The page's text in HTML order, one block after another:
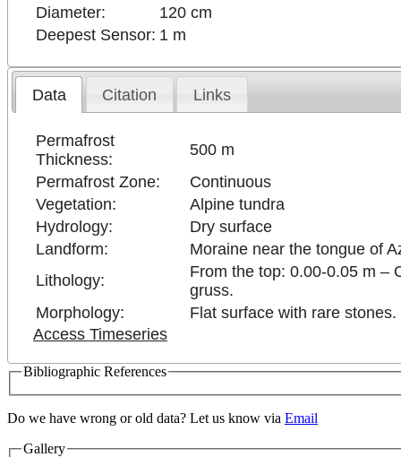
Diameter:
120 cm
Deepest Sensor: 1 m
Data Citation Links
Permafrost
Thickness:
500 m
Permafrost Zone:
Continuous
Vegetation:
Alpine tundra
Hydrology:
Dry surface
Landform:
Moraine near the tongue of
Lithology:
From the top: 0.00-0.05 m –
gruss.
Morphology:
Flat surface with rare stones.
Access Timeseries
Bibliographic References
Do we have wrong or old data? Let us know via Email
Gallery